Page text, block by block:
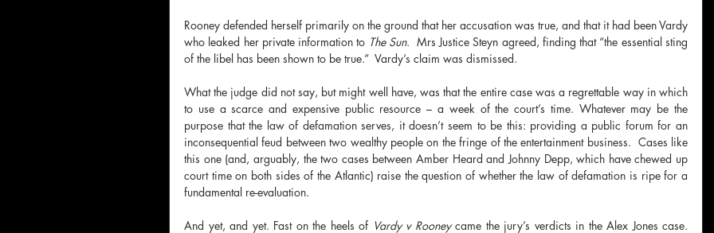
Rooney defended herself primarily on the ground that her accusation was true, and that it had been Vardy
who leaked her private information to The Sun.  Mrs Justice Steyn agreed, finding that “the essential sting
of the libel has been shown to be true.”  Vardy’s claim was dismissed.
What the judge did not say, but might well have, was that the entire case was a regrettable way in which
to use a scarce and expensive public resource – a week of the court’s time. Whatever may be the
purpose that the law of defamation serves, it doesn’t seem to be this: providing a public forum for an
inconsequential feud between two wealthy people on the fringe of the entertainment business.  Cases like
this one (and, arguably, the two cases between Amber Heard and Johnny Depp, which have chewed up
court time on both sides of the Atlantic) raise the question of whether the law of defamation is ripe for a
fundamental re-evaluation.
And yet, and yet. Fast on the heels of Vardy v Rooney came the jury’s verdicts in the Alex Jones case.